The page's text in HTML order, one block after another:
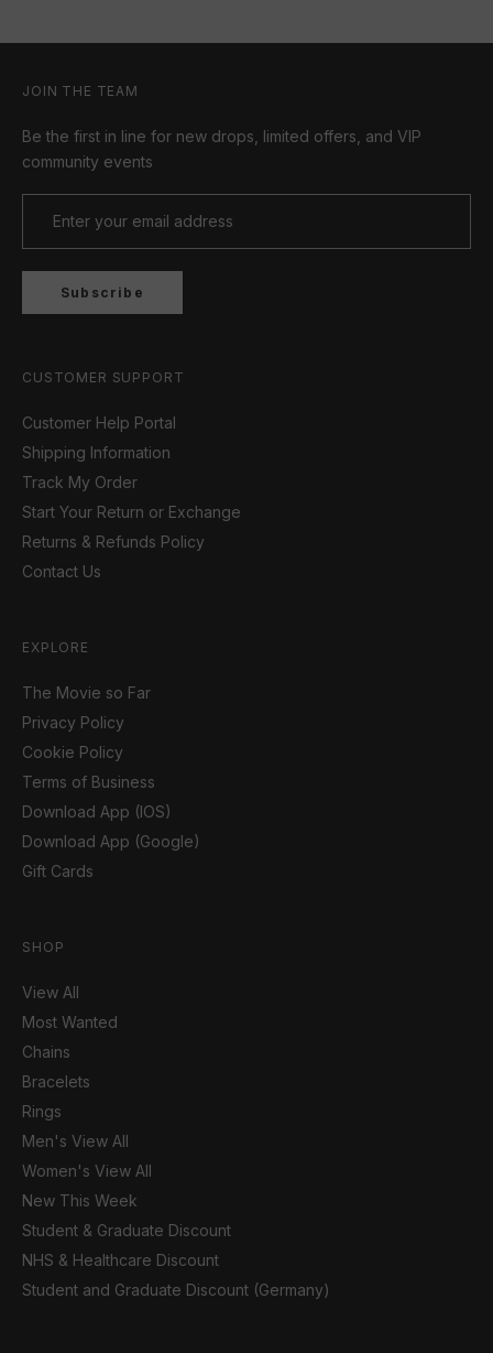
JOIN THE TEAM
Be the first in line for new drops, limited offers, and VIP
community events
Subscribe
CUSTOMER SUPPORT
Customer Help Portal
Shipping Information
Track My Order
Start Your Return or Exchange
Returns & Refunds Policy
Contact Us
EXPLORE
The Movie so Far
Privacy Policy
Cookie Policy
Terms of Business
Download App (IOS)
Download App (Google)
Gift Cards
SHOP
View All
Most Wanted
Chains
Bracelets
Rings
Men's View All
Women's View All
New This Week
Student & Graduate Discount
NHS & Healthcare Discount
Student and Graduate Discount (Germany)